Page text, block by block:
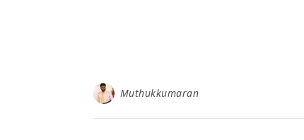
Muthukkumaran